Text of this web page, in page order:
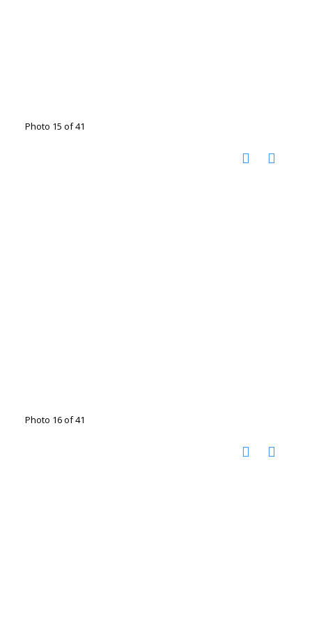
Photo 15 of 41
Photo 16 of 41